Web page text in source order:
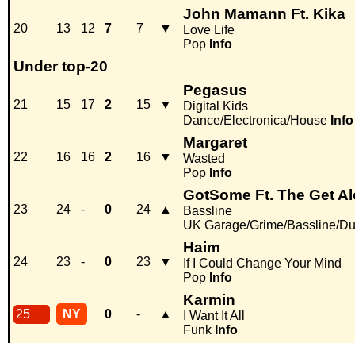
20 13 12 7 7 ▼
John Mamann Ft. Kika
Love Life
Pop Info
Under top-20
21 15 17 2 15 ▼
Pegasus
Digital Kids
Dance/Electronica/House Info
22 16 16 2 16 ▼
Margaret
Wasted
Pop Info
23 24 - 0 24 ▲
GotSome Ft. The Get
Bassline
UK Garage/Grime/Bassline/
24 23 - 0 23 ▼
Haim
If I Could Change Your Mind
Pop Info
25 NY 0 - ▲
Karmin
I Want It All
Funk Info